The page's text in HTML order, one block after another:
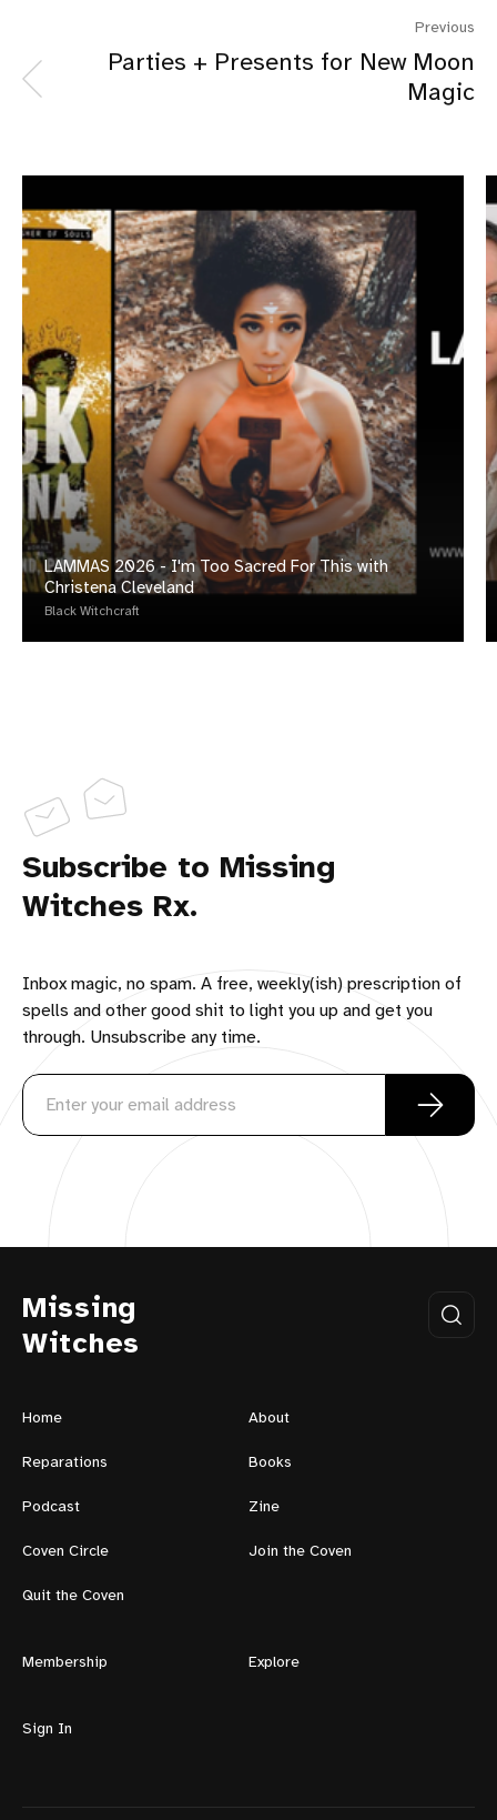
Previous
Parties + Presents for New Moon
Magic
LAMMAS 2026 - I'm Too Sacred For This with
Christena Cleveland
Black Witchcraft
Subscribe to Missing
Witches Rx.
Inbox magic, no spam. A free, weekly(ish) prescription of
spells and other good shit to light you up and get you
through. Unsubscribe any time.
Missing
Witches
Home About
Reparations Books
Podcast Zine
Coven Circle Join the Coven
Quit the Coven
Membership Explore
Sign In